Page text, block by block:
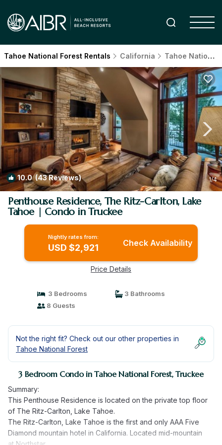
Tahoe National Forest Rentals California Tahoe National Forest
10.0(43 Reviews) 1/4
Penthouse Residence, The Ritz-Carlton, Lake
Tahoe | Condo in Truckee
Nightly rates from:
USD $2,921 Check Availability
Price Details
3 Bedrooms
3 Bathrooms
8 Guests
Not the right fit? Check out our other properties in
Tahoe National Forest
3 Bedroom Condo in Tahoe National Forest, Truckee
Summary:
This Penthouse Residence is located on the private top floor
of The Ritz-Carlton, Lake Tahoe.
The Ritz-Carlton, Lake Tahoe is the first and only AAA Five
Diamond mountain hotel in California. Located mid-mountain